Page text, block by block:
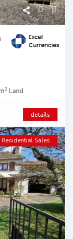
2 Land
details
Residential Sales